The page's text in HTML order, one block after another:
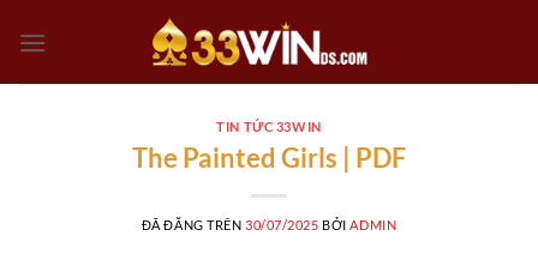
đến
TIN TỨC 33WIN
The Painted Girls | PDF
ĐÃ ĐĂNG TRÊN 30/07/2025 BỞI ADMIN